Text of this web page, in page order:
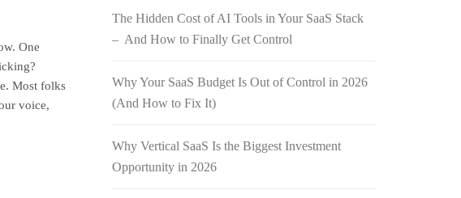
One
Most folks
voice,
The Hidden Cost of AI Tools in Your SaaS Stack
– And How to Finally Get Control
Why Your SaaS Budget Is Out of Control in 2026
(And How to Fix It)
Why Vertical SaaS Is the Biggest Investment
Opportunity in 2026